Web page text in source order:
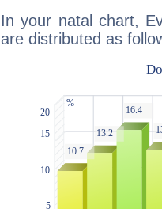
In your natal chart,
are distributed as